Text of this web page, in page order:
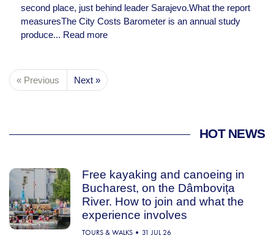
second place, just behind leader Sarajevo.What the report
measuresThe City Costs Barometer is an annual study
produce... Read more
« Previous Next »
HOT NEWS
Free kayaking and canoeing in
Bucharest, on the Dâmbovița
River. How to join and what the
experience involves
TOURS & WALKS 31 JUL 26